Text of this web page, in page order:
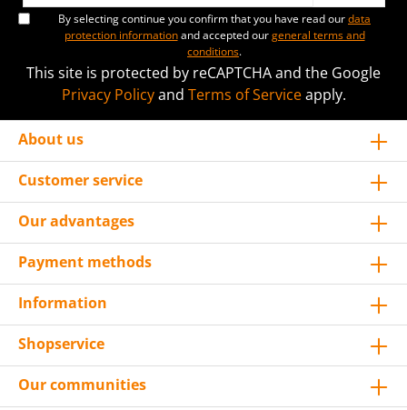
By selecting continue you confirm that you have read ourdata
protection informationand accepted ourgeneral terms and
conditions.
This site is protected by reCAPTCHA and the Google
Privacy Policyand Terms of Serviceapply.
About us
Customer service
Our advantages
Payment methods
Information
Shopservice
Our communities